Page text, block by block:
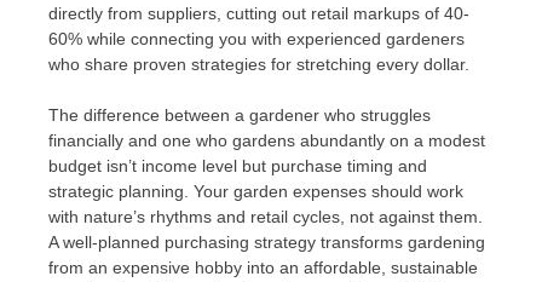
directly from suppliers, cutting out retail markups of 40-
60% while connecting you with experienced gardeners
who share proven strategies for stretching every dollar.
The difference between a gardener who struggles
financially and one who gardens abundantly on a modest
budget isn’t income level but purchase timing and
strategic planning. Your garden expenses should work
with nature’s rhythms and retail cycles, not against them.
A well-planned purchasing strategy transforms gardening
from an expensive hobby into an affordable, sustainable